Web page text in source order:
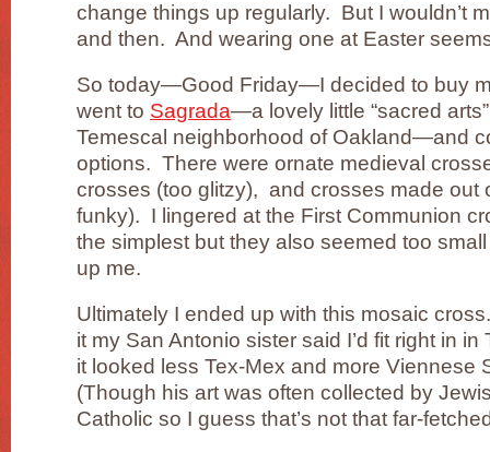
change things up regularly. But I wouldn’t
and then. And wearing one at Easter
So today—Good Friday—I decided to buy
went to Sagrada—a lovely little “sacred
Temescal neighborhood of Oakland—and
options. There were ornate medieval
crosses (too glitzy), and crosses made out
funky). I lingered at the First Communion
the simplest but they also seemed too
up me.
Ultimately I ended up with this mosaic
it my San Antonio sister said I’d fit right in
it looked less Tex-Mex and more Viennese
(Though his art was often collected by
Catholic so I guess that’s not that far-